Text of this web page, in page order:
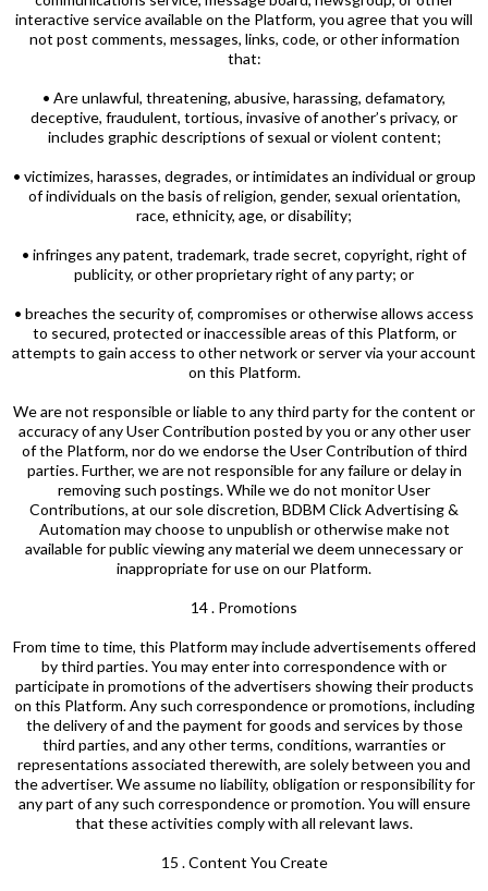
interactive service available on the Platform, you agree that you will
not post comments, messages, links, code, or other information
that:
• Are unlawful, threatening, abusive, harassing, defamatory,
deceptive, fraudulent, tortious, invasive of another’s privacy, or
includes graphic descriptions of sexual or violent content;
• victimizes, harasses, degrades, or intimidates an individual or group
of individuals on the basis of religion, gender, sexual orientation,
race, ethnicity, age, or disability;
• infringes any patent, trademark, trade secret, copyright, right of
publicity, or other proprietary right of any party; or
• breaches the security of, compromises or otherwise allows access
to secured, protected or inaccessible areas of this Platform, or
attempts to gain access to other network or server via your account
on this Platform.
We are not responsible or liable to any third party for the content or
accuracy of any User Contribution posted by you or any other user
of the Platform, nor do we endorse the User Contribution of third
parties. Further, we are not responsible for any failure or delay in
removing such postings. While we do not monitor User
Contributions, at our sole discretion, BDBM Click Advertising &
Automation may choose to unpublish or otherwise make not
available for public viewing any material we deem unnecessary or
inappropriate for use on our Platform.
14 . Promotions
From time to time, this Platform may include advertisements offered
by third parties. You may enter into correspondence with or
participate in promotions of the advertisers showing their products
on this Platform. Any such correspondence or promotions, including
the delivery of and the payment for goods and services by those
third parties, and any other terms, conditions, warranties or
representations associated therewith, are solely between you and
the advertiser. We assume no liability, obligation or responsibility for
any part of any such correspondence or promotion. You will ensure
that these activities comply with all relevant laws.
15 . Content You Create